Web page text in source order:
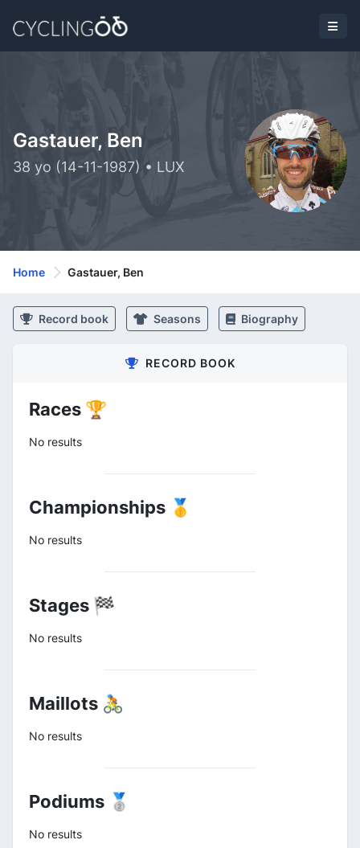
Gastauer, Ben
38 yo (14-11-1987) • LUX
Home Gastauer, Ben
Record book Seasons Biography
RECORD BOOK
Races 🏆
No results
Championships 🥇
No results
Stages 🏁
No results
Maillots 🚴
No results
Podiums 🥈
No results